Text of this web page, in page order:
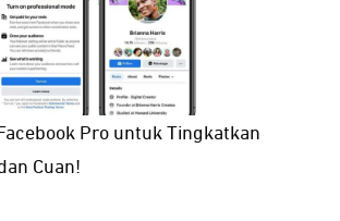
Pro untuk Tingkatkan
Cuan!